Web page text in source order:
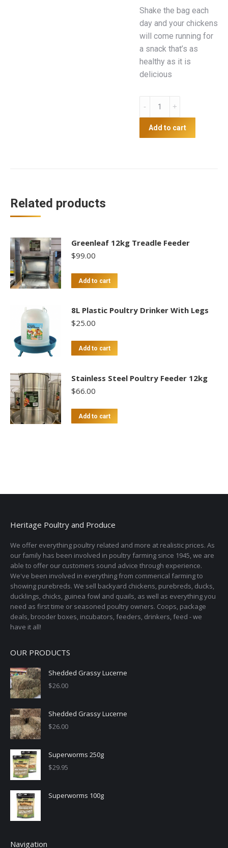
Shake the bag each
day and your chickens
will come running for
a snack that’s as
healthy as it is
delicious
Turf
750g
Add to cart
Related products
Greenleaf 12kg Treadle Feeder
$99.00
Add to cart
8L Plastic Poultry Drinker With Legs
$25.00
Add to cart
Stainless Steel Poultry Feeder 12kg
$66.00
Add to cart
Heritage Poultry and Produce
We offer everything poultry related and more at realistic prices. As
our family has been involved in poultry farming since 1945, we are
able to offer our customers sound advice through experience.
We've been involved in everything from commerical farming to
showing purebreds. We sell backyard chickens, purebreds, ducks,
ducklings, chicks, guinea fowl and quails, as well as everything you
need as first time or seasoned poultry owners. Coops, package
deals, brooder boxes, incubators, feeders, drinkers, feed - we
have it all!
OUR PRODUCTS
Shedded Grassy Lucerne
$26.00
Shedded Grassy Lucerne
$26.00
Superworms 250g
$29.95
Superworms 100g
Navigation